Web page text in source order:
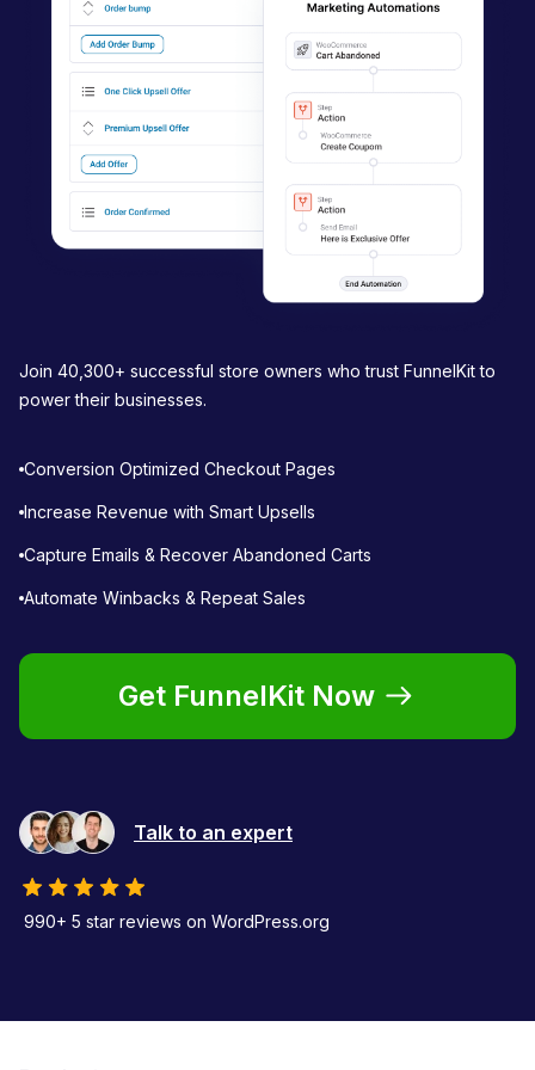
Join 40,300+ successful store owners who trust FunnelKit to
power their businesses.
Conversion Optimized Checkout Pages
Increase Revenue with Smart Upsells
Capture Emails & Recover Abandoned Carts
Automate Winbacks & Repeat Sales
Get FunnelKit Now
Talk to an expert
990+ 5 star reviews on WordPress.org